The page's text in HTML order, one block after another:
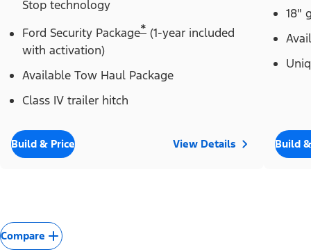
Stop technology
Ford Security Package* (1-year included
with activation)
Available Tow Haul Package
Class IV trailer hitch
Build & Price View Details
18"
Build
Compare